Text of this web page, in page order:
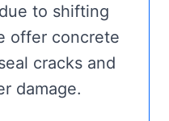
to shifting
offer concrete
cracks and
damage.